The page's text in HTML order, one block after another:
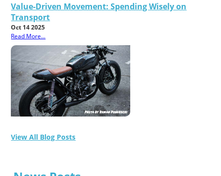
Value-Driven Movement: Spending Wisely on
Transport
Oct 14 2025
Read More...
View All Blog Posts